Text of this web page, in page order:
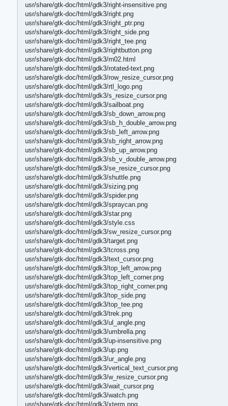
usr/share/gtk-doc/html/gdk3/right-insensitive.png
usr/share/gtk-doc/html/gdk3/right.png
usr/share/gtk-doc/html/gdk3/right_ptr.png
usr/share/gtk-doc/html/gdk3/right_side.png
usr/share/gtk-doc/html/gdk3/right_tee.png
usr/share/gtk-doc/html/gdk3/rightbutton.png
usr/share/gtk-doc/html/gdk3/rn02.html
usr/share/gtk-doc/html/gdk3/rotated-text.png
usr/share/gtk-doc/html/gdk3/row_resize_cursor.png
usr/share/gtk-doc/html/gdk3/rtl_logo.png
usr/share/gtk-doc/html/gdk3/s_resize_cursor.png
usr/share/gtk-doc/html/gdk3/sailboat.png
usr/share/gtk-doc/html/gdk3/sb_down_arrow.png
usr/share/gtk-doc/html/gdk3/sb_h_double_arrow.png
usr/share/gtk-doc/html/gdk3/sb_left_arrow.png
usr/share/gtk-doc/html/gdk3/sb_right_arrow.png
usr/share/gtk-doc/html/gdk3/sb_up_arrow.png
usr/share/gtk-doc/html/gdk3/sb_v_double_arrow.png
usr/share/gtk-doc/html/gdk3/se_resize_cursor.png
usr/share/gtk-doc/html/gdk3/shuttle.png
usr/share/gtk-doc/html/gdk3/sizing.png
usr/share/gtk-doc/html/gdk3/spider.png
usr/share/gtk-doc/html/gdk3/spraycan.png
usr/share/gtk-doc/html/gdk3/star.png
usr/share/gtk-doc/html/gdk3/style.css
usr/share/gtk-doc/html/gdk3/sw_resize_cursor.png
usr/share/gtk-doc/html/gdk3/target.png
usr/share/gtk-doc/html/gdk3/tcross.png
usr/share/gtk-doc/html/gdk3/text_cursor.png
usr/share/gtk-doc/html/gdk3/top_left_arrow.png
usr/share/gtk-doc/html/gdk3/top_left_corner.png
usr/share/gtk-doc/html/gdk3/top_right_corner.png
usr/share/gtk-doc/html/gdk3/top_side.png
usr/share/gtk-doc/html/gdk3/top_tee.png
usr/share/gtk-doc/html/gdk3/trek.png
usr/share/gtk-doc/html/gdk3/ul_angle.png
usr/share/gtk-doc/html/gdk3/umbrella.png
usr/share/gtk-doc/html/gdk3/up-insensitive.png
usr/share/gtk-doc/html/gdk3/up.png
usr/share/gtk-doc/html/gdk3/ur_angle.png
usr/share/gtk-doc/html/gdk3/vertical_text_cursor.png
usr/share/gtk-doc/html/gdk3/w_resize_cursor.png
usr/share/gtk-doc/html/gdk3/wait_cursor.png
usr/share/gtk-doc/html/gdk3/watch.png
usr/share/gtk-doc/html/gdk3/xterm.png